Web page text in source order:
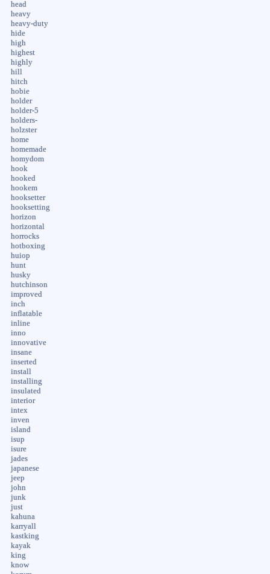
head
heavy
heavy-duty
hide
high
highest
highly
hill
hitch
hobie
holder
holder-5
holders-
holzster
home
homemade
homydom
hook
hooked
hookem
hooksetter
hooksetting
horizon
horizontal
horrocks
hotboxing
huiop
hunt
husky
hutchinson
improved
inch
inflatable
inline
inno
innovative
insane
inserted
install
installing
insulated
interior
intex
inven
island
isup
isure
jades
japanese
jeep
john
junk
just
kahuna
karryall
kastking
kayak
king
know